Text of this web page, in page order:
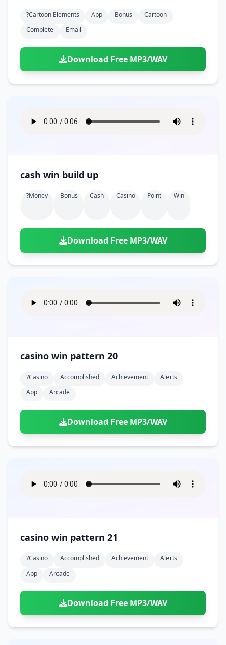
?cartoon Elements App Bonus
Cartoon
Complete
Email
Download Free MP3/WAV
cash win build up
?money Bonus Cash Casino Point Win
Download Free MP3/WAV
casino win pattern 20
?casino Accomplished Achievement
Alerts
App
Arcade
Download Free MP3/WAV
casino win pattern 21
?casino Accomplished Achievement
Alerts
App
Arcade
Download Free MP3/WAV